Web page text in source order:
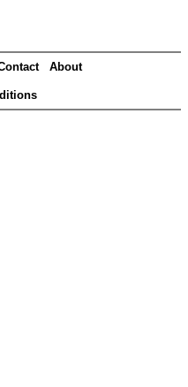
About